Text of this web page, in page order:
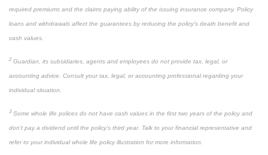
required premiums and the claims paying ability of the issuing insurance company. Policy
loans and withdrawals affect the guarantees by reducing the policy’s death benefit and
cash values.
2 Guardian, its subsidiaries, agents and employees do not provide tax, legal, or
accounting advice. Consult your tax, legal, or accounting professional regarding your
individual situation.
3 Some whole life polices do not have cash values in the first two years of the policy and
don’t pay a dividend until the policy’s third year. Talk to your financial representative and
refer to your individual whole life policy illustration for more information.